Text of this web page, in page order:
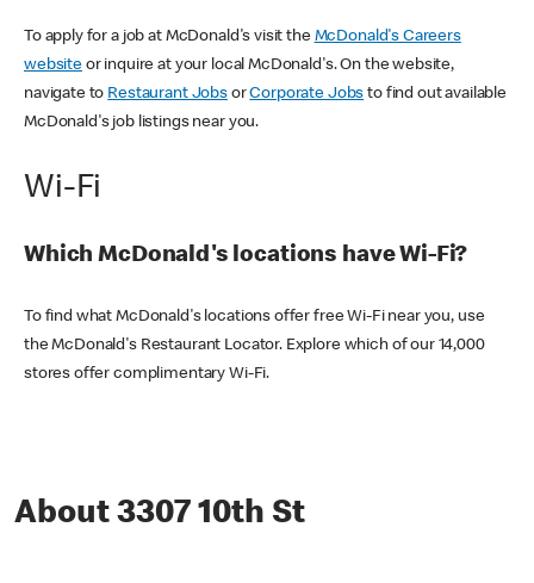
To apply for a job at McDonald's visit the McDonald's Careers
websiteor inquire at your local McDonald's. On the website,
navigate to Restaurant JobsorCorporate Jobs to find out available
McDonald's job listings near you.
Wi-Fi
Which McDonald's locations have Wi-Fi?
To find what McDonald's locations offer free Wi-Fi near you, use
the McDonald's Restaurant Locator. Explore which of our 14,000
stores offer complimentary Wi-Fi.
About 3307 10th St